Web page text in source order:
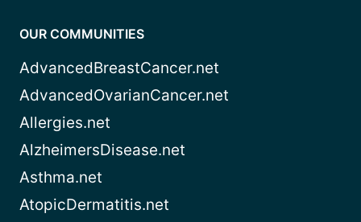
OUR COMMUNITIES
AdvancedBreastCancer.net
AdvancedOvarianCancer.net
Allergies.net
AlzheimersDisease.net
Asthma.net
AtopicDermatitis.net